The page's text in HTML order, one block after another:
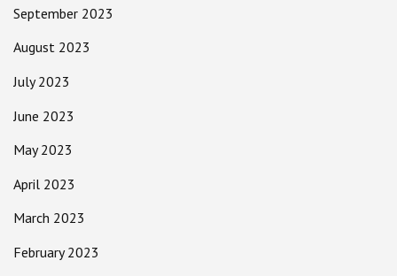
September 2023
August 2023
July 2023
June 2023
May 2023
April 2023
March 2023
February 2023